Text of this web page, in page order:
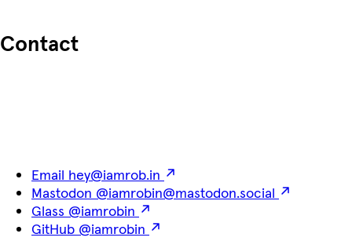
Contact
Email hey@iamrob.in
Mastodon @iamrobin@mastodon.social
Glass @iamrobin
GitHub @iamrobin